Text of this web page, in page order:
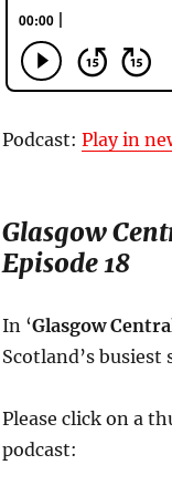
Podcast: Play in
Glasgow
Episode 18
In ‘Glasgow
Scotland’s busiest
Please click on a
podcast: